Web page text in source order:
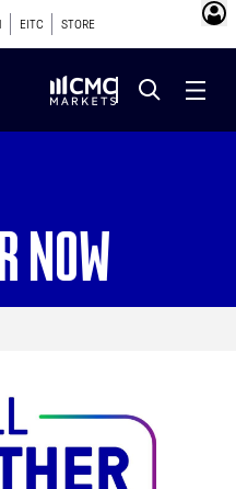
EITC STORE
NOW